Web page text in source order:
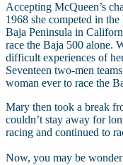
Accepting McQueen’s
1968 she competed in
Baja Peninsula in
race the Baja 500 alone.
difficult experiences of
Seventeen two-men
woman ever to race the
Mary then took a break
couldn’t stay away for
racing and continued to
Now, you may be